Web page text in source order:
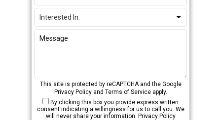
This site is protected by reCAPTCHA and the Google
Privacy Policyand Terms of Serviceapply.
By clicking this box you provide express written
consent indicating a willingness for us to call you. We
will never share your information. Privacy Policy